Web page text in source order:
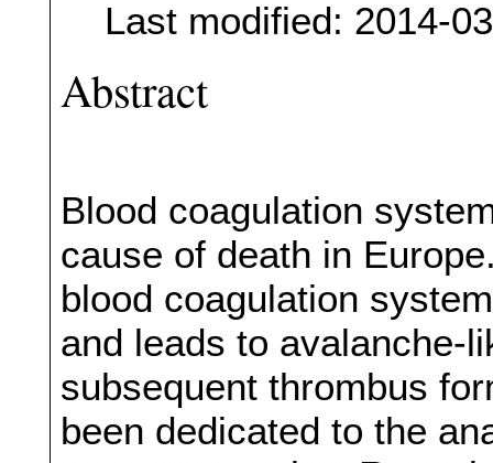
Last modified: 2014-
Abstract
Blood coagulation
cause of death in
blood coagulation
and leads to avalanche-
subsequent thrombus
been dedicated to the